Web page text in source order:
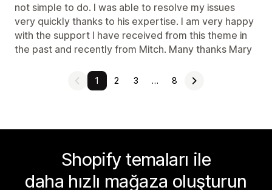
not simple to do. I was able to resolve my issues
very quickly thanks to his expertise. I am very happy
with the support I have received from this theme in
the past and recently from Mitch. Many thanks Mary
1 2 3 … 8
Shopify temaları ile
daha hızlı mağaza oluşturun